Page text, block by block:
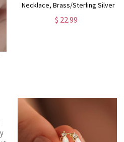
Necklace, Brass/Sterling Silver
925 Honeycomb Pendant,
Flower Necklace for Her
$ 22.99